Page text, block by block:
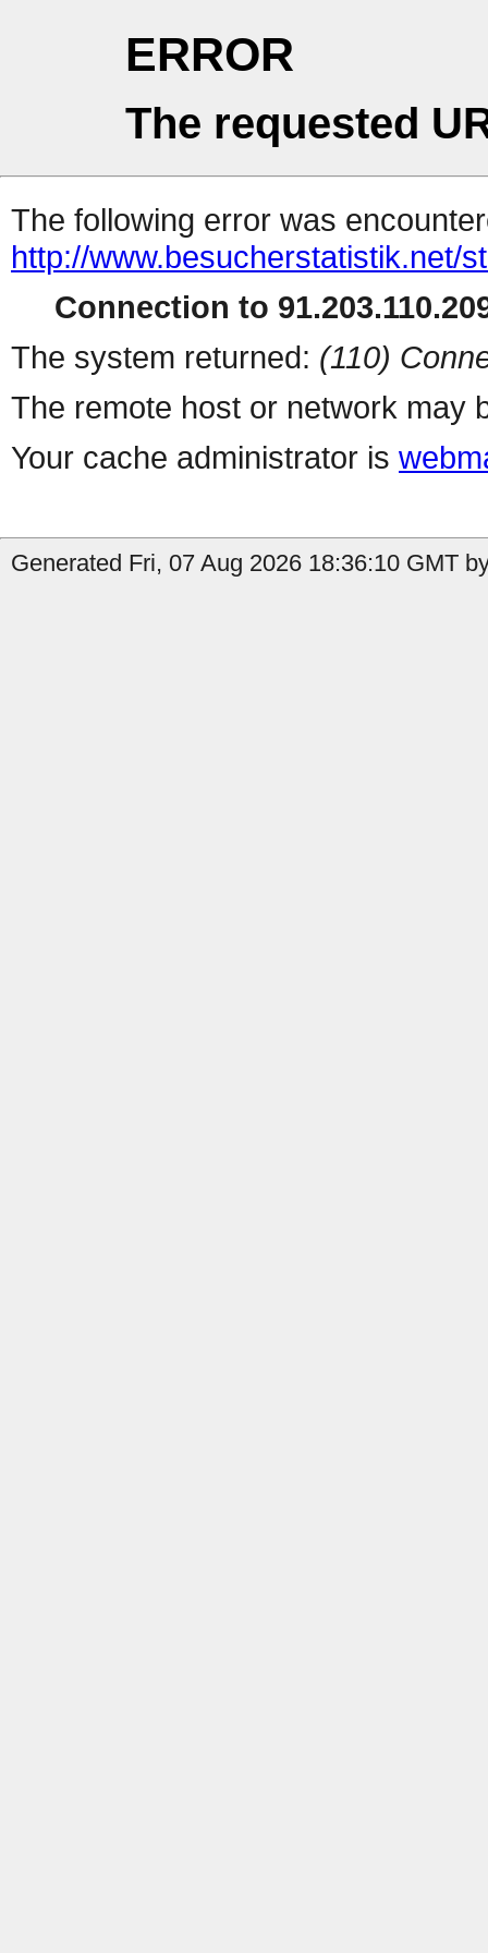
ERROR
The requested
The following error was
http://www.besucherstatistik.net/
Connection to
The system returned: (110)
The remote host or network may
Your cache administrator is
Generated Fri, 07 Aug 2026 18:36:10 GMT